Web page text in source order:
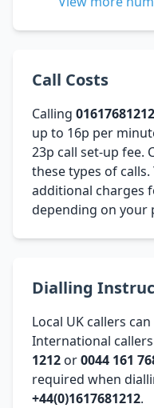
Call Costs
Calling 01617681212
up to 16p per
23p call set-up fee.
these types of
additional charges
depending on your
Dialling
Local UK callers
International
1212 or0044 161
required when
+44(0)1617681212.